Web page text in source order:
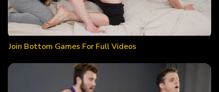
Join Bottom Games For Full Videos